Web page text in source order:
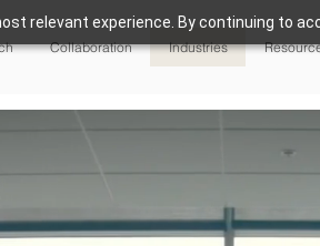
relevant experience. By continuing to
Collaboration Industries